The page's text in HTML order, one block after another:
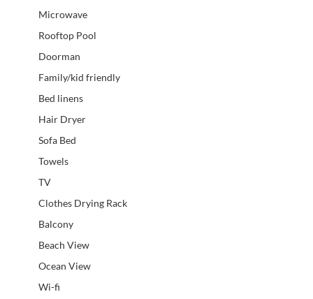
Microwave
Rooftop Pool
Doorman
Family/kid friendly
Bed linens
Hair Dryer
Sofa Bed
Towels
TV
Clothes Drying Rack
Balcony
Beach View
Ocean View
Wi-fi